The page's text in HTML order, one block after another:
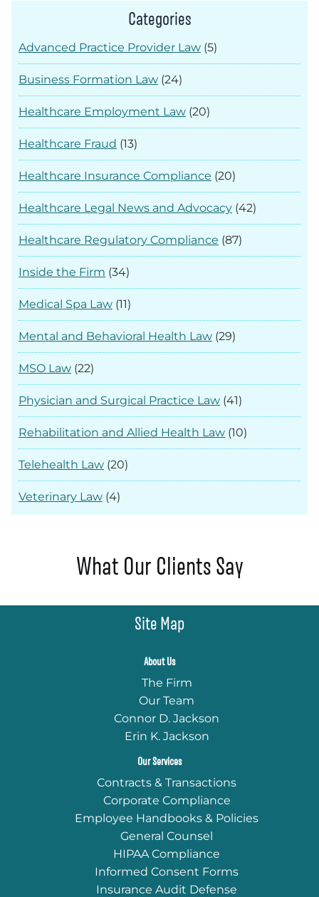
Categories
Advanced Practice Provider Law (5)
Business Formation Law (24)
Healthcare Employment Law (20)
Healthcare Fraud (13)
Healthcare Insurance Compliance (20)
Healthcare Legal News and Advocacy (42)
Healthcare Regulatory Compliance (87)
Inside the Firm (34)
Medical Spa Law (11)
Mental and Behavioral Health Law (29)
MSO Law (22)
Physician and Surgical Practice Law (41)
Rehabilitation and Allied Health Law (10)
Telehealth Law (20)
Veterinary Law (4)
What Our Clients Say
Site Map
About Us
The Firm
Our Team
Connor D. Jackson
Erin K. Jackson
Our Services
Contracts & Transactions
Corporate Compliance
Employee Handbooks & Policies
General Counsel
HIPAA Compliance
Informed Consent Forms
Insurance Audit Defense